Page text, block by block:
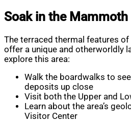
Soak in the
The terraced thermal features
offer a unique and otherworldly
explore this area:
Walk the boardwalks to
deposits up close
Visit both the Upper and
Learn about the area’s
Visitor Center